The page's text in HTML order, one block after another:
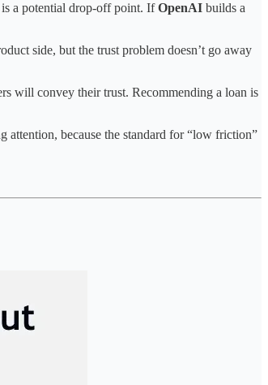
is a potential drop-off point. IfOpenAI builds a
side, but the trust problem doesn’t go away
will convey their trust. Recommending a loan is
because the standard for “low friction”